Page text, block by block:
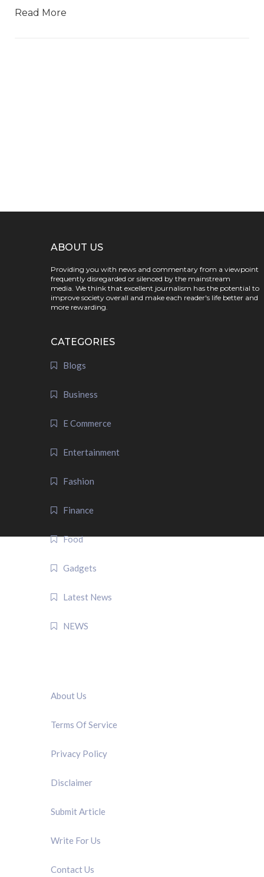
Read More
ABOUT US
Providing you with news and commentary from a viewpoint
frequently disregarded or silenced by the mainstream
media. We think that excellent journalism has the potential to
improve society overall and make each reader's life better and
more rewarding.
CATEGORIES
Blogs
Business
E Commerce
Entertainment
Fashion
Finance
Food
Gadgets
Latest News
NEWS
About Us
Terms Of Service
Privacy Policy
Disclaimer
Submit Article
Write For Us
Contact Us